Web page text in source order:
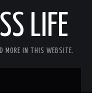
LIFE
MORE IN THIS WEBSITE.